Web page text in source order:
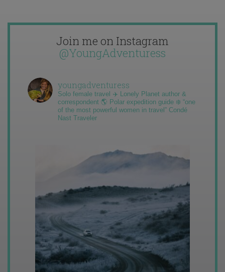
Join me on Instagram
@YoungAdventuress
youngadventuress
Solo female travel ✈️ Lonely Planet author &
correspondent 🌎 Polar expedition guide ❄️ “one
of the most powerful women in travel” Condé
Nast Traveler